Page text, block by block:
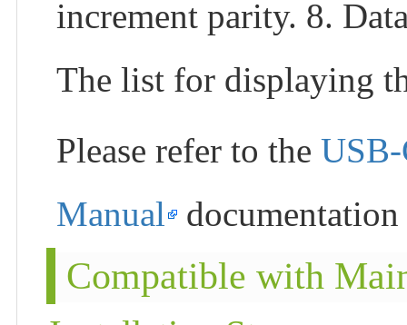
increment parity. 8.
The list for displaying
Please refer to the
Manual
Compatible with